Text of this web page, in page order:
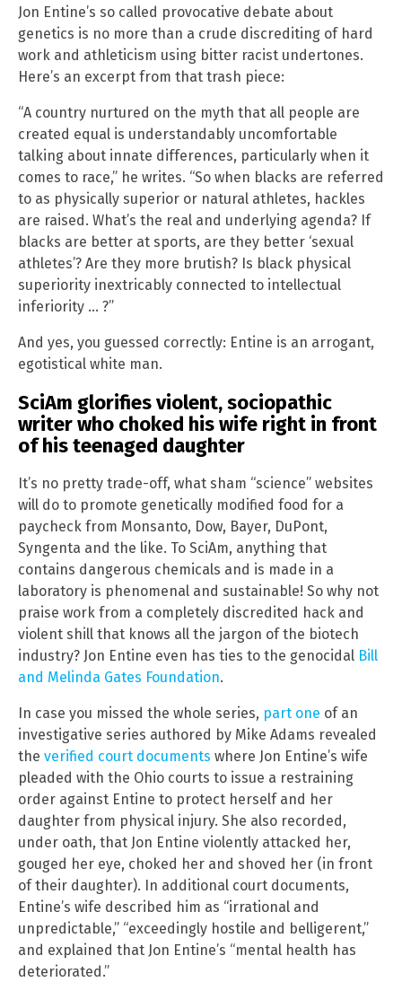
Jon Entine’s so called provocative debate about
genetics is no more than a crude discrediting of hard
work and athleticism using bitter racist undertones.
Here’s an excerpt from that trash piece:
“A country nurtured on the myth that all people are
created equal is understandably uncomfortable
talking about innate differences, particularly when it
comes to race,” he writes. “So when blacks are referred
to as physically superior or natural athletes, hackles
are raised. What’s the real and underlying agenda? If
blacks are better at sports, are they better ‘sexual
athletes’? Are they more brutish? Is black physical
superiority inextricably connected to intellectual
inferiority … ?”
And yes, you guessed correctly: Entine is an arrogant,
egotistical white man.
SciAm glorifies violent, sociopathic
writer who choked his wife right in front
of his teenaged daughter
It’s no pretty trade-off, what sham “science” websites
will do to promote genetically modified food for a
paycheck from Monsanto, Dow, Bayer, DuPont,
Syngenta and the like. To SciAm, anything that
contains dangerous chemicals and is made in a
laboratory is phenomenal and sustainable! So why not
praise work from a completely discredited hack and
violent shill that knows all the jargon of the biotech
industry? Jon Entine even has ties to the genocidal Bill
and Melinda Gates Foundation.
In case you missed the whole series, part one of an
investigative series authored by Mike Adams revealed
the verified court documents where Jon Entine’s wife
pleaded with the Ohio courts to issue a restraining
order against Entine to protect herself and her
daughter from physical injury. She also recorded,
under oath, that Jon Entine violently attacked her,
gouged her eye, choked her and shoved her (in front
of their daughter). In additional court documents,
Entine’s wife described him as “irrational and
unpredictable,” “exceedingly hostile and belligerent,”
and explained that Jon Entine’s “mental health has
deteriorated.”